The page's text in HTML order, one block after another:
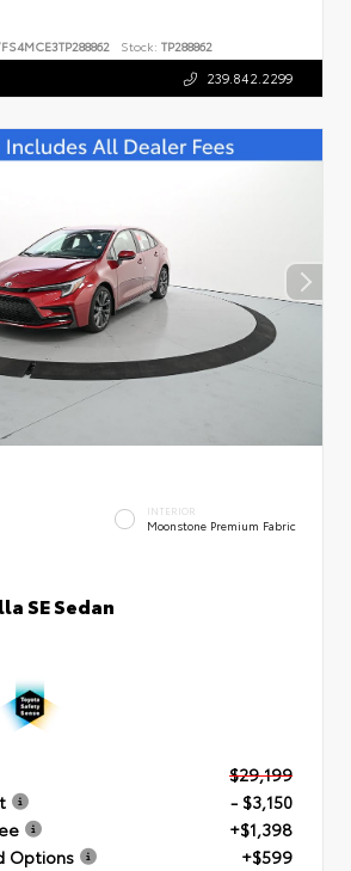
Stock: TP288862
239.842.2299
INTERIOR
Moonstone Premium Fabric
SE Sedan
$29,199
- $3,150
+$1,398
Options
+$599